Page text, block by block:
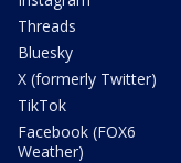
Threads
Bluesky
X (formerly Twitter)
TikTok
Facebook (FOX6
Weather)